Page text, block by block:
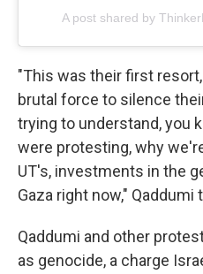
A post shared by
"This was their first
brutal force to silence
trying to understand, you
were protesting, why
UT's, investments in the
Gaza right now," Qaddumi
Qaddumi and other
as genocide, a charge